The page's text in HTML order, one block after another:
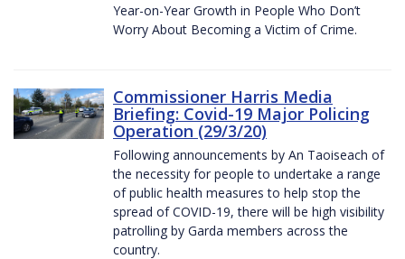
Year-on-Year Growth in People Who Don’t
Worry About Becoming a Victim of Crime.
Commissioner Harris Media
Briefing: Covid-19 Major Policing
Operation (29/3/20)
Following announcements by An Taoiseach of
the necessity for people to undertake a range
of public health measures to help stop the
spread of COVID-19, there will be high visibility
patrolling by Garda members across the
country.